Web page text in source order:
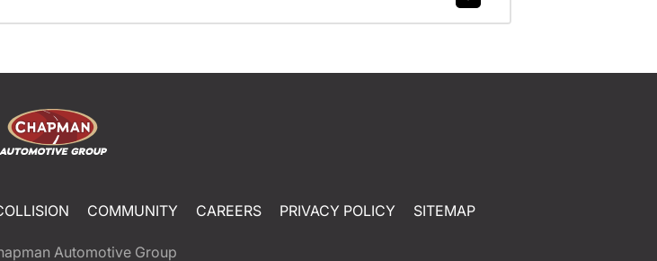
COMMUNITY CAREERS PRIVACY POLICY SITEMAP
Automotive Group